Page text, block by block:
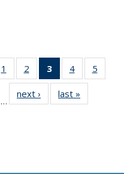
list:
1
of 11
Thumbnail
list:
Publications
2
of 11
Thumbnail
list:
Publications
3
of 11
Thumbnail
list:
Publications
4
of 11
Thumbnail
Publications
5
of 11
…
next ›
Thumbnail
list:
last »